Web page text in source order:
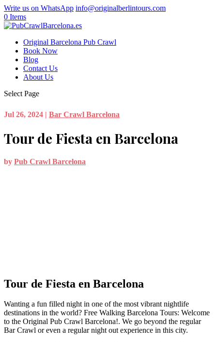
Write us on WhatsApp info@originalberlintours.com
0 Items
Original Barcelona Pub Crawl
Book Now
Blog
Contact Us
About Us
Select Page
Jul 26, 2024 | Bar Crawl Barcelona
Tour de Fiesta en Barcelona
by Pub Crawl Barcelona
Tour de Fiesta en Barcelona
Wanting a fun filled night in one of the most vibrant nightlife
destinations in the world? Free Walking Barcelona Tours: Welcome
to the Original Pub Crawl Barcelona!. We go beyond the regular
Bar Crawl or even a regular night out experience in this city.